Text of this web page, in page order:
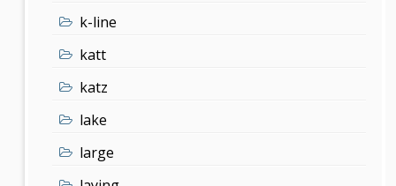
k-line
katt
katz
lake
large